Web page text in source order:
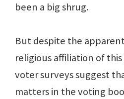
been a big shrug.
But despite the
religious affiliation of this
voter surveys suggest
matters in the voting